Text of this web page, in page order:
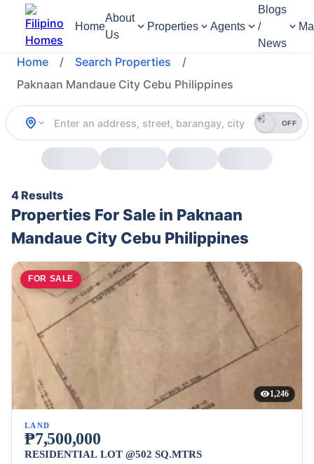
Home
About
Us
Properties Agents
Blogs
/
News
Home / Search Properties
/
Paknaan Mandaue City Cebu Philippines
OFF
4 Results
Properties For Sale in Paknaan
Mandaue City Cebu Philippines
FOR SALE
1,246
LAND
₱7,500,000
RESIDENTIAL LOT @502 SQ.MTRS